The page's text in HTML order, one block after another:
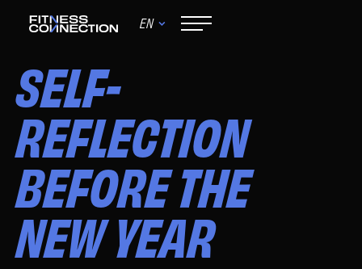
EN
June 9, 2024
SELF-
REFLECTION
BEFORE THE
NEW YEAR